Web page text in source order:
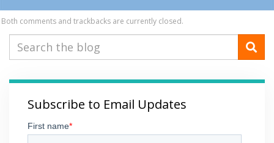
Both comments and trackbacks are currently closed.
Subscribe to Email Updates